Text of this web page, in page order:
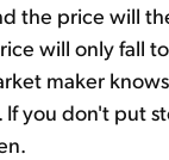
the price will
will only fall
maker
If you don't put